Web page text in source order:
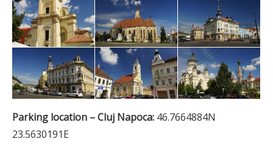
Parking location – Cluj Napoca: 46.7664884N
23.5630191E